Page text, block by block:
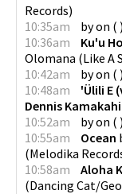
Records)
10:35am
byon ( )
10:36am
Ku'u
Olomana (Like A
10:42am
byon ( )
10:48am
'Ülili E
Dennis Kamakahi
10:52am
byon ( )
10:55am
Ocean
(Melodika
10:58am
Aloha
(Dancing Cat/